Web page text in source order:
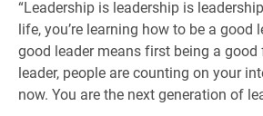
“Leadership is leadership is
life, you’re learning how to be a good
good leader means first being a good
leader, people are counting on your
now. You are the next generation of